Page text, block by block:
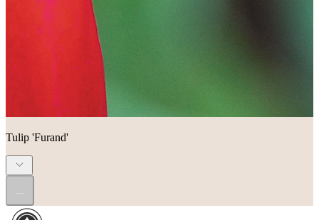
Tulip 'Furand'